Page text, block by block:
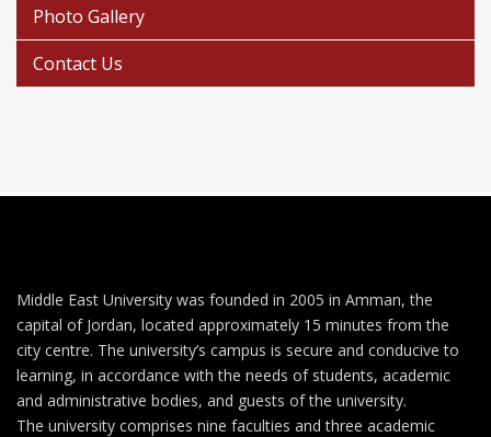
Photo Gallery
Contact Us
Middle East University was founded in 2005 in Amman, the
capital of Jordan, located approximately 15 minutes from the
city centre. The university’s campus is secure and conducive to
learning, in accordance with the needs of students, academic
and administrative bodies, and guests of the university.
The university comprises nine faculties and three academic